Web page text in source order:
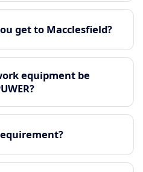
get to Macclesfield?
equipment be